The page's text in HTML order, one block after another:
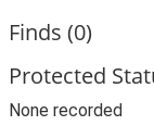
Finds (0)
Protected
None recorded